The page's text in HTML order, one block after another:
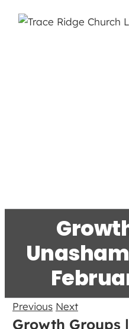
Skip
Previous Next
Growth Groups